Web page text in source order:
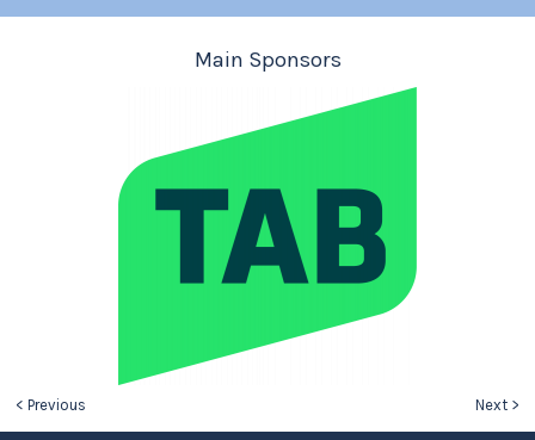
Main Sponsors
< Previous Next >